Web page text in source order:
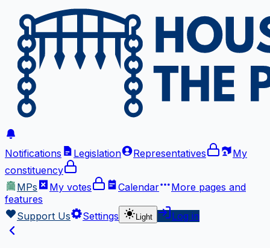
Notifications Legislation Representatives
My
constituency
MPs
My votes Calendar More pages and
features
Support Us
Settings Light Log in